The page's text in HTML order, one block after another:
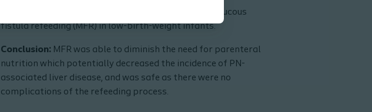
To investigate the safety and efficacy of mucous
fistula refeeding (MFR) in low-birth-weight infants.
Conclusion: MFR was able to diminish the need for parenteral
nutrition which potentially decreased the incidence of PN-
associated liver disease, and was safe as there were no
complications of the refeeding process.